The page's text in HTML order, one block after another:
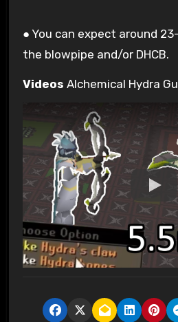
● You can expect around
the blowpipe and/or DHCB.
Videos Alchemical Hydra